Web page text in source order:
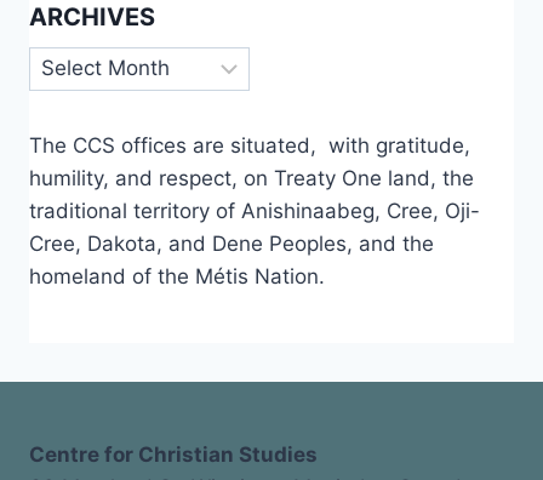
ARCHIVES
Archives
The CCS offices are situated, with gratitude,
humility, and respect, on Treaty One land, the
traditional territory of Anishinaabeg, Cree, Oji-
Cree, Dakota, and Dene Peoples, and the
homeland of the Métis Nation.
Centre for Christian Studies